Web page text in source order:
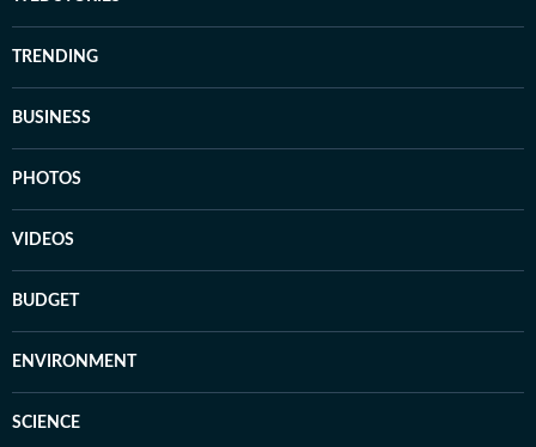
TRENDING
BUSINESS
PHOTOS
VIDEOS
BUDGET
ENVIRONMENT
SCIENCE